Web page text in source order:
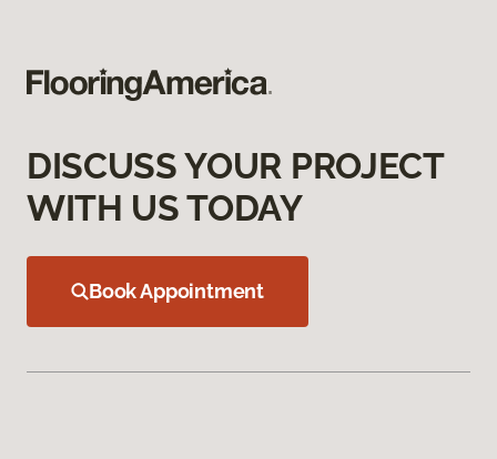
DISCUSS YOUR PROJECT
WITH US TODAY
Book Appointment